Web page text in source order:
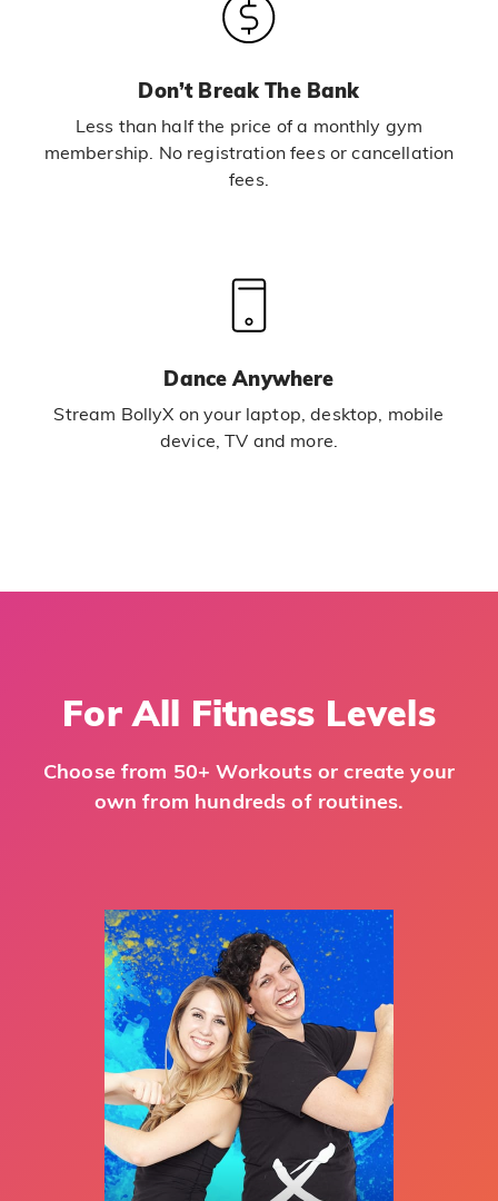
Don’t Break The Bank
Less than half the price of a monthly gym
membership. No registration fees or cancellation
fees.
Dance Anywhere
Stream BollyX on your laptop, desktop, mobile
device, TV and more.
For All Fitness Levels
Choose from 50+ Workouts or create your
own from hundreds of routines.